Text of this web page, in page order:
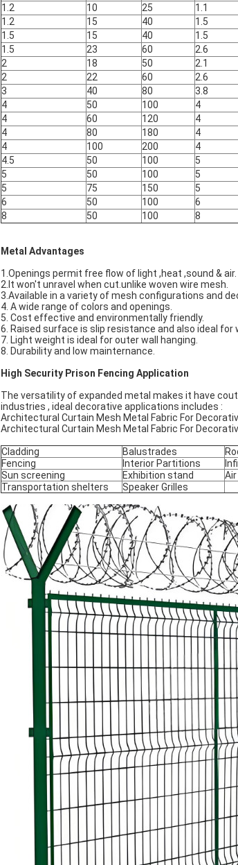
1.2
10 25
1.1
1.2
15 40
1.5
1.5
15 40
1.5
1.5
23 60
2.6
2
18 50
2.1
2
22 60
2.6
3
40 80
3.8
4
50 100
4
4
60 120
4
4
80 180
4
4
100 200
4
4.5
50 100
5
5
50 100
5
5
75 150
5
6
50 100
6
8
50 100 8
Metal Advantages
1.Openings permit free flow of light ,heat ,sound & air.
2.It won't unravel when cut.unlike woven wire mesh.
3.Available in a variety of mesh configurations and
4. A wide range of colors and openings.
5. Cost effective and environmentally friendly.
6. Raised surface is slip resistance and also ideal for
7. Light weight is ideal for outer wall hanging.
8. Durability and low mainternance.
High Security Prison Fencing Application
The versatility of expanded metal makes it have
industries , ideal decorative applications includes :
Architectural Curtain Mesh Metal Fabric For
Architectural Curtain Mesh Metal Fabric For
Cladding Balustrades
Fencing
Interior Partitions
Sun screening
Exhibition stand
Transportation shelters
Speaker Grilles